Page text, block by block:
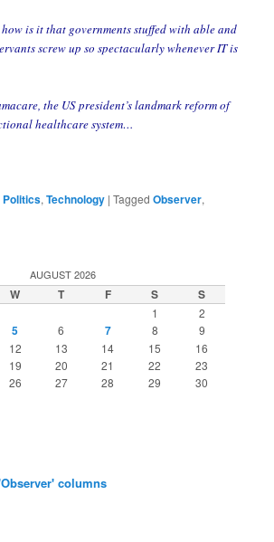
how is it that governments stuffed with able and
screw up so spectacularly whenever IT is
the US president’s landmark reform of
healthcare system…
Politics,Technology |Tagged Observer,
AUGUST 2026
W T F S S
1 2
5 6 7 8
9
12 13 14 15
16
19 20 21 22
23
26 27 28 29
30
columns